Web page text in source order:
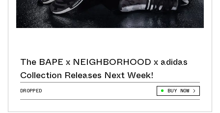
The BAPE x NEIGHBORHOOD x adidas
Collection Releases Next Week!
DROPPED BUY NOW